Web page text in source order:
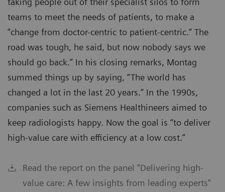
teams to meet the needs of patients, to make a
“change from doctor-centric to patient-centric.” The
road was tough, he said, but now nobody says we
should go back.” In his closing remarks, Montag
summed things up by saying, “The world has
changed a lot in the last 20 years.” In the 1990s,
companies such as Siemens Healthineers aimed to
keep radiologists happy. Now the goal is “to deliver
high-value care with efficiency at a low cost.”
Read the report on the panel "Delivering high-
value care: A few insights from leading experts"